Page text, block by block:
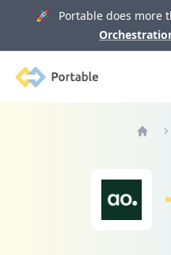
🚀 Portable does more
Portable